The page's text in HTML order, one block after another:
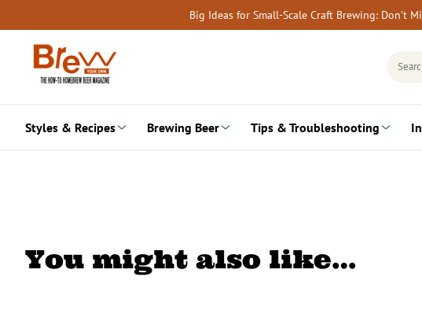
to
content
Big Ideas for Small-Scale Craft Brewing: Don’t
Search
Styles & Recipes Brewing Beer Tips & Troubleshooting
You might also like…